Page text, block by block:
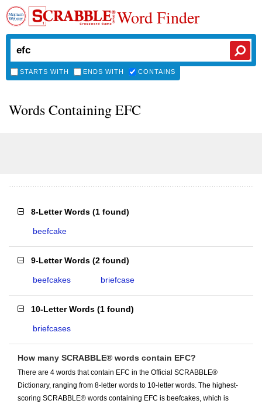
Word Finder
STARTS WITH ENDS WITH CONTAINS
Words Containing EFC
8-Letter Words (1 found)
beefcake
9-Letter Words (2 found)
beefcakes briefcase
10-Letter Words (1 found)
briefcases
How many SCRABBLE® words contain EFC?
There are 4 words that contain EFC in the Official SCRABBLE®
Dictionary, ranging from 8-letter words to 10-letter words. The highest-
scoring SCRABBLE® words containing EFC is beefcakes, which is